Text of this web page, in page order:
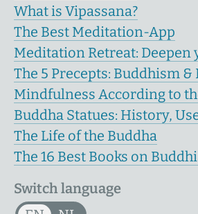
What is Vipassana?
The Best Meditation-App
Meditation Retreat: Deepen
The 5 Precepts: Buddhism
Mindfulness According to
Buddha Statues: History,
The Life of the Buddha
The 16 Best Books on
Switch language